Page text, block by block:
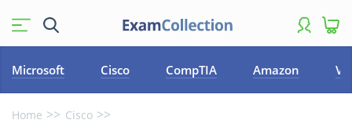
Microsoft Cisco CompTIA Amazon
Home Cisco